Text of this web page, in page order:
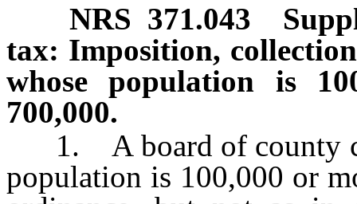
NRS 371.043
tax: Imposition,
whose population is
700,000.
1. A board of county
population is 100,000 or